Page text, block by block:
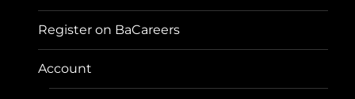
Register on BaCareers
Account